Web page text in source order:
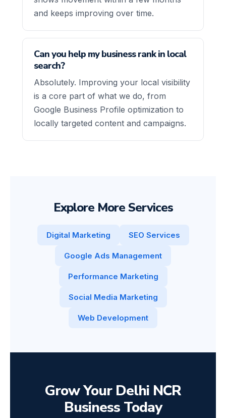
and keeps improving over time.
Can you help my business rank in local
search?
Absolutely. Improving your local visibility
is a core part of what we do, from
Google Business Profile optimization to
locally targeted content and campaigns.
Explore More Services
Digital Marketing SEO Services
Google Ads Management
Performance Marketing
Social Media Marketing
Web Development
Grow Your Delhi NCR
Business Today